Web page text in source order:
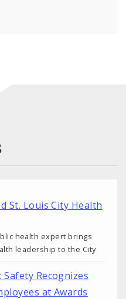
St. Louis City Health
health expert brings
leadership to the City
Recognizes
at Awards